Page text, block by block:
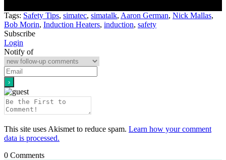
Tags: Safety Tips, simatec, simatalk, Aaron German, Nick Mallas,
Bob Morin, Induction Heaters, induction, safety
Subscribe
Login
Notify of
This site uses Akismet to reduce spam. Learn how your comment
data is processed.
0 Comments